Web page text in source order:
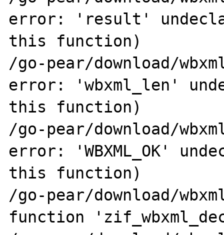
error: 'result'
this function)
/go-pear/download/
error: 'wbxml_len'
this function)
/go-pear/download/
error: 'WBXML_OK'
this function)
/go-pear/download/
function